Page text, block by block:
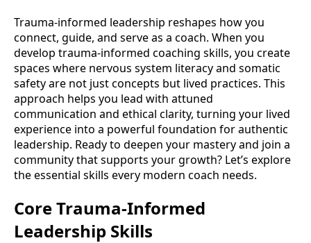
Trauma-informed leadership reshapes how you
connect, guide, and serve as a coach. When you
develop trauma-informed coaching skills, you create
spaces where nervous system literacy and somatic
safety are not just concepts but lived practices. This
approach helps you lead with attuned
communication and ethical clarity, turning your lived
experience into a powerful foundation for authentic
leadership. Ready to deepen your mastery and join a
community that supports your growth? Let’s explore
the essential skills every modern coach needs.
Core Trauma-Informed
Leadership Skills